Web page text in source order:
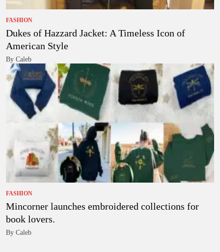
FASHION
Dukes of Hazzard Jacket: A Timeless Icon of
American Style
By Caleb
FASHION
Mincorner launches embroidered collections for
book lovers.
By Caleb